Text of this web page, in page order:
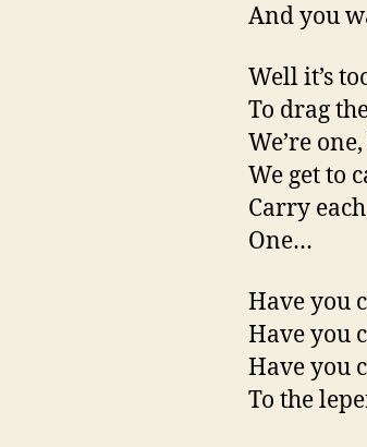
And you
Well it’s
To drag
We’re
We get to
Carry
One…
Have you
Have you
Have you
To the